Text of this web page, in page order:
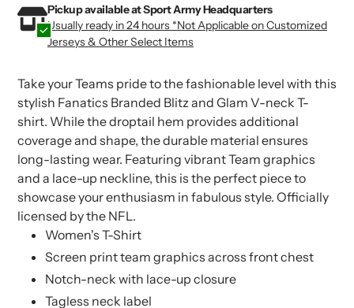
product
to
product
to
Pickup available atSport Army Headquarters
Usually ready in 24 hours *Not Applicable on Customized
Jerseys & Other Select Items
Take your Teams pride to the fashionable level with this
stylish Fanatics Branded Blitz and Glam V-neck T-
shirt. While the droptail hem provides additional
coverage and shape, the durable material ensures
long-lasting wear. Featuring vibrant Team graphics
and a lace-up neckline, this is the perfect piece to
showcase your enthusiasm in fabulous style. Officially
licensed by the NFL.
Women's T-Shirt
Screen print team graphics across front chest
Notch-neck with lace-up closure
Tagless neck label